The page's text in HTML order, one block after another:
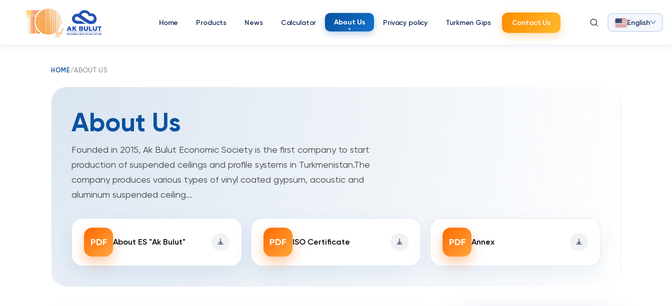
Home Products News Calculator About Us Privacy policy Turkmen Gips Contact Us English
HOME/ABOUT US
About Us
Founded in 2015, Ak Bulut Economic Society is the first company to start
production of suspended ceilings and profile systems in Turkmenistan.The
company produces various types of vinyl coated gypsum, acoustic and
aluminum suspended ceiling...
PDF About ES "Ak Bulut" PDF ISO Certificate PDF Annex